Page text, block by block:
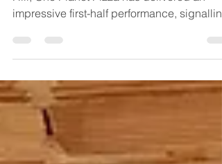
Led by father-and-son duo Mike and Joe
Hill, One Planet Pizza has delivered an
impressive first-half performance, signalling
what could be a breakout year ahead.